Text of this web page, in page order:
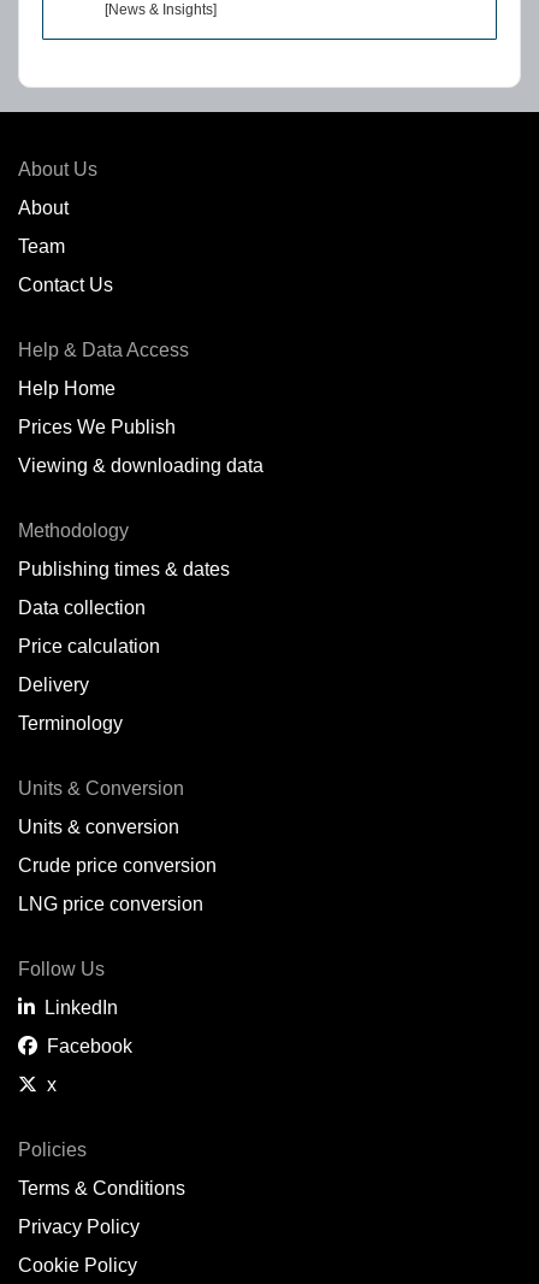
[News & Insights]
About Us
About
Team
Contact Us
Help & Data Access
Help Home
Prices We Publish
Viewing & downloading data
Methodology
Publishing times & dates
Data collection
Price calculation
Delivery
Terminology
Units & Conversion
Units & conversion
Crude price conversion
LNG price conversion
Follow Us
LinkedIn
Facebook
x
Policies
Terms & Conditions
Privacy Policy
Cookie Policy